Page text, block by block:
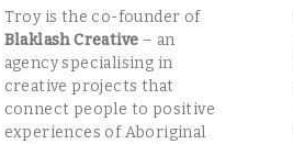
Troy is the co-founder of
Blaklash Creative – an
agency specialising in
creative projects that
connect people to positive
experiences of Aboriginal